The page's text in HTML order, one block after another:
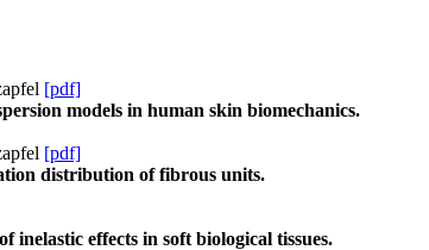
[pdf]
models in human skin biomechanics.
[pdf]
distribution of fibrous units.
effects in soft biological tissues.